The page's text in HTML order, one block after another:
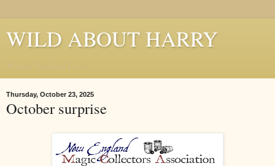
WILD ABOUT HARRY
Thursday, October 23, 2025
October surprise